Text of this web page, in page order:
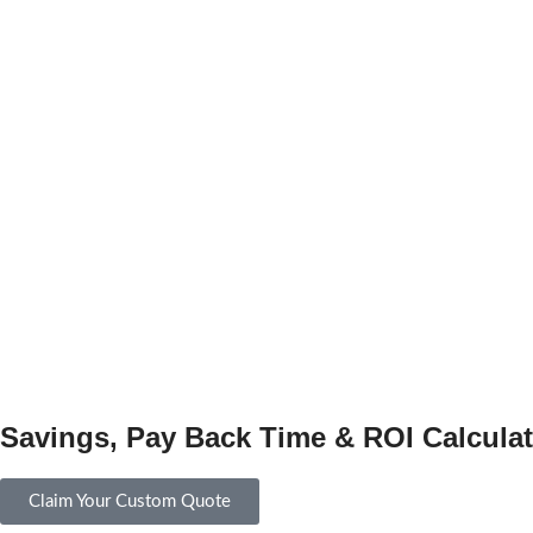
Savings, Pay Back Time & ROI
Claim Your Custom Quote